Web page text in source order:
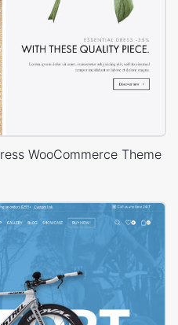
WooCommerce Theme